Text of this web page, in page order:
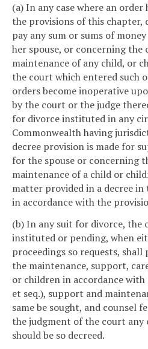
(a) In any case where an
the provisions of this
pay any sum or sums of
her spouse, or concerning the
maintenance of any child, or
the court which entered such
orders become inoperative
by the court or the judge
for divorce instituted in any
Commonwealth having
decree provision is made for
for the spouse or concerning
maintenance of a child or
matter provided in a decree
in accordance with the
(b) In any suit for divorce, the
instituted or pending, when
proceedings so requests,
the maintenance, support,
or children in accordance with
et seq.), support and
same be sought, and counsel
the judgment of the court
should be so decreed.